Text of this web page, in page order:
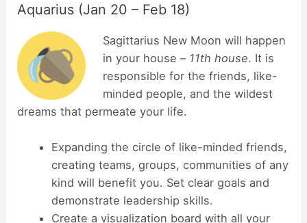
Aquarius (Jan 20 – Feb 18)
Sagittarius New Moon will happen
in your house – 11th house. It is
responsible for the friends, like-
minded people, and the wildest
dreams that permeate your life.
Expanding the circle of like-minded friends,
creating teams, groups, communities of any
kind will benefit you. Set clear goals and
demonstrate leadership skills.
Create a visualization board with all your